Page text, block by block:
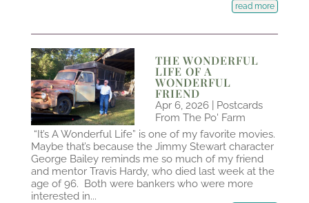
read more
THE WONDERFUL
LIFE OF A
WONDERFUL
FRIEND
Apr 6, 2026| Postcards
From The Po' Farm
“It’s A Wonderful Life” is one of my favorite movies.
Maybe that’s because the Jimmy Stewart character
George Bailey reminds me so much of my friend
and mentor Travis Hardy, who died last week at the
age of 96. Both were bankers who were more
interested in...